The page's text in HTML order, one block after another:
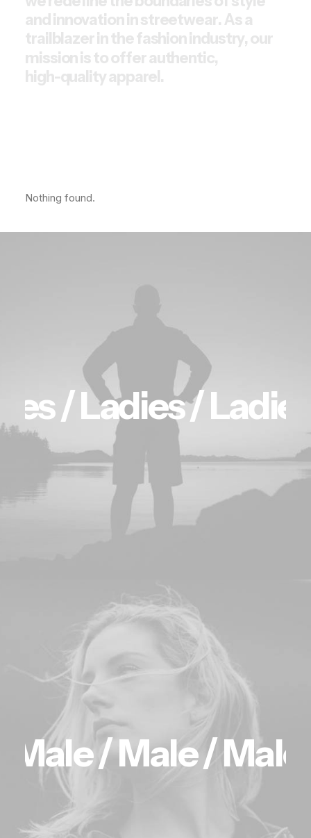
and innovationinstreetwear. As a
trailblazerinthefashionindustry, our
missionistoofferauthentic,
high-qualityapparel.
Nothing found.
/Ladies /
Male /Male /